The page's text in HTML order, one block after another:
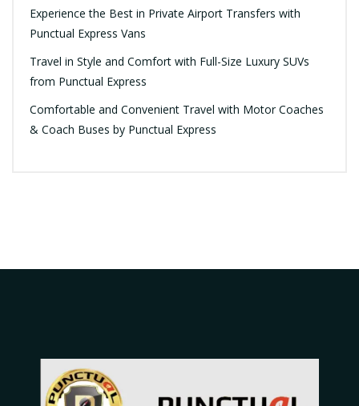
Experience the Best in Private Airport Transfers with
Punctual Express Vans
Travel in Style and Comfort with Full-Size Luxury SUVs
from Punctual Express
Comfortable and Convenient Travel with Motor Coaches
& Coach Buses by Punctual Express